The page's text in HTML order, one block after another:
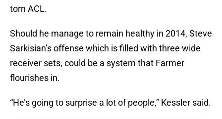
torn ACL.
Should he manage to remain healthy in 2014, Steve
Sarkisian’s offense which is filled with three wide
receiver sets, could be a system that Farmer
flourishes in.
“He’s going to surprise a lot of people,” Kessler said.